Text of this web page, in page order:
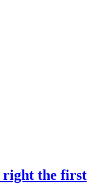
right the first